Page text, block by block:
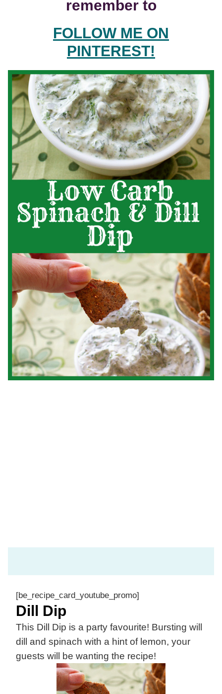
remember to
FOLLOW ME ON
PINTEREST!
[be_recipe_card_youtube_promo]
Dill Dip
This Dill Dip is a party favourite! Bursting will
dill and spinach with a hint of lemon, your
guests will be wanting the recipe!